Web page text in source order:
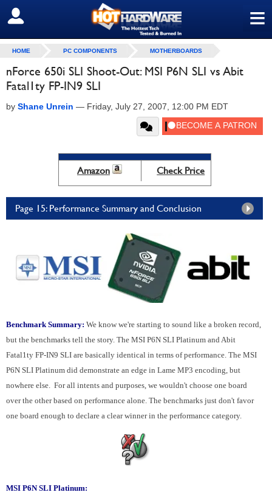
≡
SIGN OUT
HOME PC COMPONENTS MOTHERBOARDS
nForce 650i SLI Shoot-Out: MSI P6N SLI vs Abit
Fatal1ty FP-IN9 SLI
by Shane Unrein — Friday, July 27, 2007, 12:00 PM EDT
Amazon Check Price
Page 15: Performance Summary and Conclusion
Benchmark Summary: We know we're starting to sound like a broken record,
but the benchmarks tell the story. The MSI P6N SLI Platinum and Abit
Fatal1ty FP-IN9 SLI are basically identical in terms of performance. The MSI
P6N SLI Platinum did demonstrate an edge in Lame MP3 encoding, but
nowhere else. For all intents and purposes, we wouldn't choose one board
over the other based on performance alone. The benchmarks just don't favor
one board enough to declare a clear winner in the performance category.
MSI P6N SLI Platinum: